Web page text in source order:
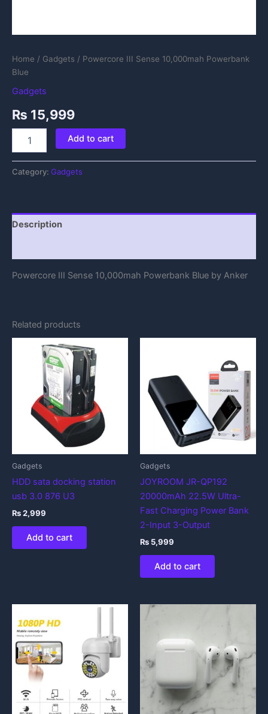
Home / Gadgets / Powercore III Sense 10,000mah Powerbank
Blue
Gadgets
₨ 15,999
Add to cart
Category: Gadgets
Description
Powercore III Sense 10,000mah Powerbank Blue by Anker
Related products
Gadgets
HDD sata docking station
usb 3.0 876 U3
₨2,999
Add to cart
Gadgets
JOYROOM JR-QP192
20000mAh 22.5W Ultra-
Fast Charging Power Bank
2-Input 3-Output
₨ 5,999
Add to cart